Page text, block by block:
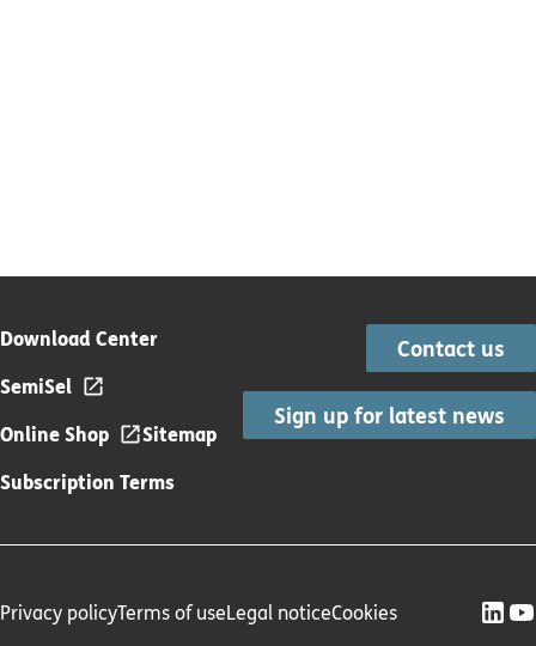
Download Center
SemiSel
Online Shop
Sitemap
Subscription Terms
Contact us
Sign up for latest news
Privacy policyTerms of useLegal noticeCookies